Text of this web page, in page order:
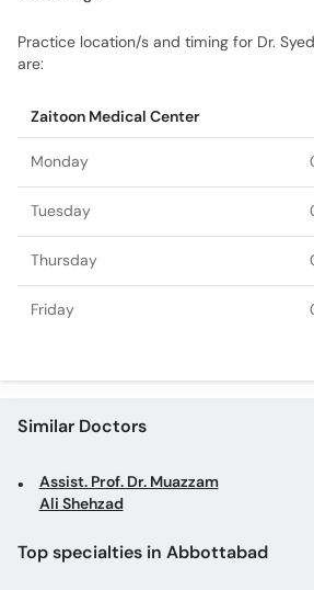
Practice location/s and timing for Dr.
are:
Zaitoon Medical Center
Monday
Tuesday
Thursday
Friday
Similar Doctors
Assist. Prof. Dr. Muazzam
Ali Shehzad
Top specialties in Abbottabad